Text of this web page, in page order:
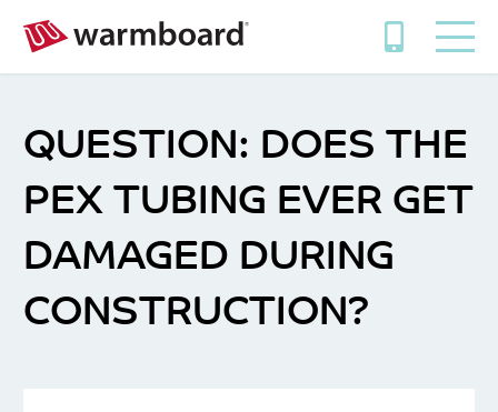
DOES THE
PEX TUBING EVER GET
DAMAGED DURING
CONSTRUCTION?